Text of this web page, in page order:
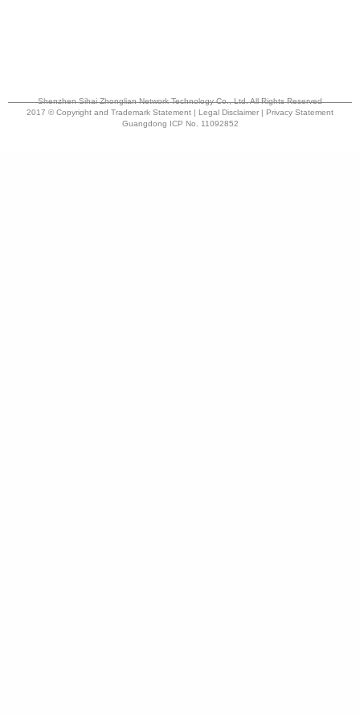
Shenzhen Sihai Zhonglian Network Technology Co., Ltd. All Rights Reserved
2017 © Copyright and Trademark Statement | Legal Disclaimer | Privacy Statement
Guangdong ICP No. 11092852